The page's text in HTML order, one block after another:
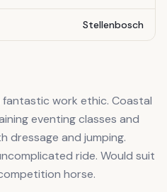
Stellenbosch
work ethic. Coastal
eventing classes and
dressage and jumping.
ride. Would suit
horse.